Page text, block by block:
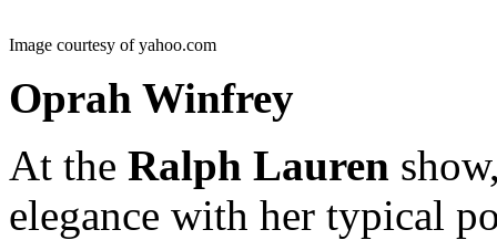
Image courtesy of yahoo.com
Oprah Winfrey
At the Ralph Lauren
elegance with her typical